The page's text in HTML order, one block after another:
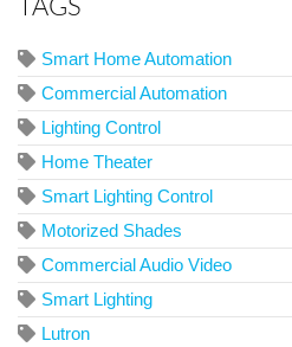
Smart Home Automation
Commercial Automation
Lighting Control
Home Theater
Smart Lighting Control
Motorized Shades
Commercial Audio Video
Smart Lighting
Lutron